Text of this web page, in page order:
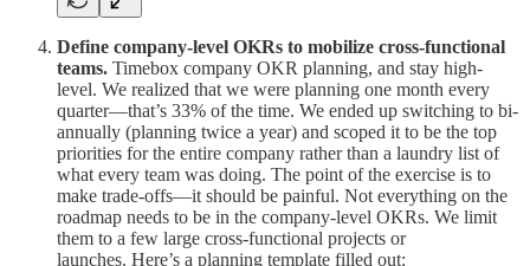
Define company-level OKRs to mobilize cross-functional
teams. Timebox company OKR planning, and stay high-
level. We realized that we were planning one month every
quarter—that’s 33% of the time. We ended up switching to bi-
annually (planning twice a year) and scoped it to be the top
priorities for the entire company rather than a laundry list of
what every team was doing. The point of the exercise is to
make trade-offs—it should be painful. Not everything on the
roadmap needs to be in the company-level OKRs. We limit
them to a few large cross-functional projects or
launches. Here’s a planning template filled out: